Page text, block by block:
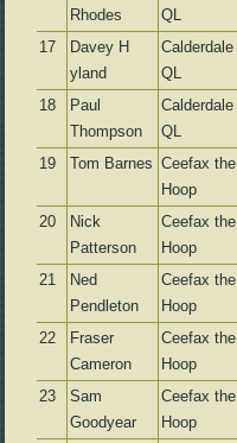
Rhodes
QL
17
Davey H
yland
Calderdale
QL
18
Paul
Thompson
Calderdale
QL
19
Tom Barnes Ceefax the
Hoop
20
Nick
Patterson
Ceefax the
Hoop
21
Ned
Pendleton
Ceefax the
Hoop
22
Fraser
Cameron
Ceefax the
Hoop
23
Sam
Goodyear
Ceefax the
Hoop